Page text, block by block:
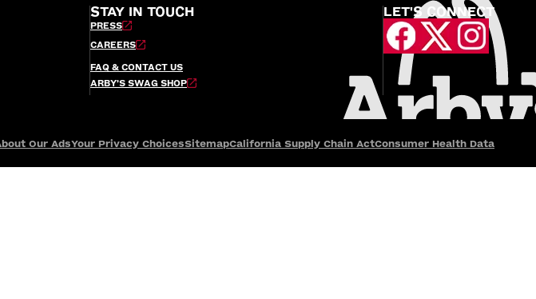
STAY IN TOUCH
PRESS
CAREERS
FAQ & CONTACT US
ARBY’S SWAG SHOP
LET'S CONNECT
Our AdsYour Privacy ChoicesSitemapCalifornia Supply Chain ActConsumer Health Data